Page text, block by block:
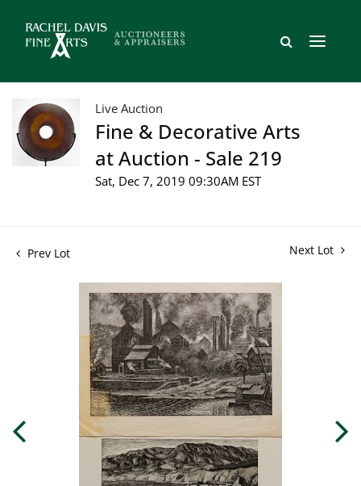
Live Auction
Fine & Decorative Arts
at Auction - Sale 219
Sat, Dec 7, 2019 09:30AM EST
Prev Lot Next Lot